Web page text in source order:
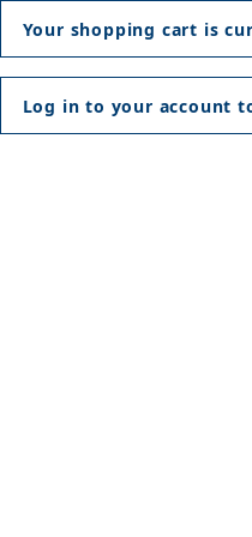
Your shopping cart is
Log in to your account